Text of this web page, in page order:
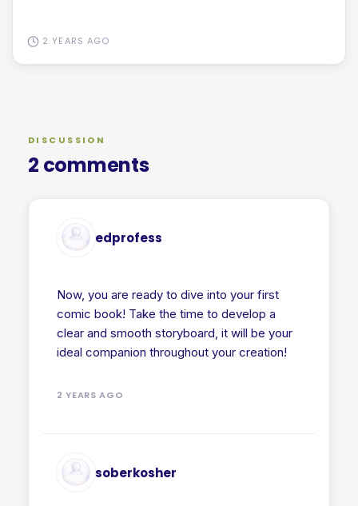
2 YEARS AGO
DISCUSSION
2 comments
edprofess
Now, you are ready to dive into your first
comic book! Take the time to develop a
clear and smooth storyboard, it will be your
ideal companion throughout your creation!
2 YEARS AGO
soberkosher